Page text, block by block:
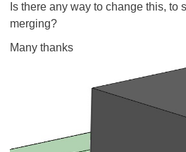
Is there any way to change this, to
merging?
Many thanks